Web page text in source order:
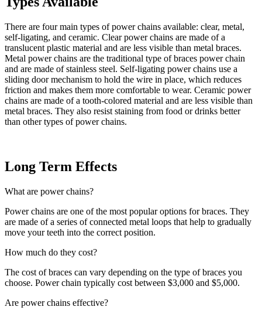
There are four main types of power chains available: clear, metal,
self-ligating, and ceramic. Clear power chains are made of a
translucent plastic material and are less visible than metal braces.
Metal power chains are the traditional type of braces power chain
and are made of stainless steel. Self-ligating power chains use a
sliding door mechanism to hold the wire in place, which reduces
friction and makes them more comfortable to wear. Ceramic power
chains are made of a tooth-colored material and are less visible than
metal braces. They also resist staining from food or drinks better
than other types of power chains.
Long Term Effects
What are power chains?
Power chains are one of the most popular options for braces. They
are made of a series of connected metal loops that help to gradually
move your teeth into the correct position.
How much do they cost?
The cost of braces can vary depending on the type of braces you
choose. Power chain typically cost between $3,000 and $5,000.
Are power chains effective?